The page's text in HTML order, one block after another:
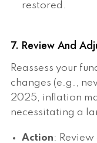
restored.
7. Review And
Reassess your
changes (e.g.,
2025, inflation
necessitating a
Action: Review